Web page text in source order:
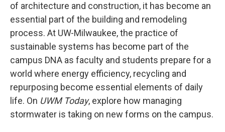
of architecture and construction, it has become an
essential part of the building and remodeling
process. At UW-Milwaukee, the practice of
sustainable systems has become part of the
campus DNA as faculty and students prepare for a
world where energy efficiency, recycling and
repurposing become essential elements of daily
life. On UWM Today, explore how managing
stormwater is taking on new forms on the campus.